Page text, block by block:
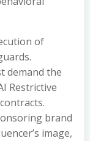
of
demand the
Restrictive
brand
image,